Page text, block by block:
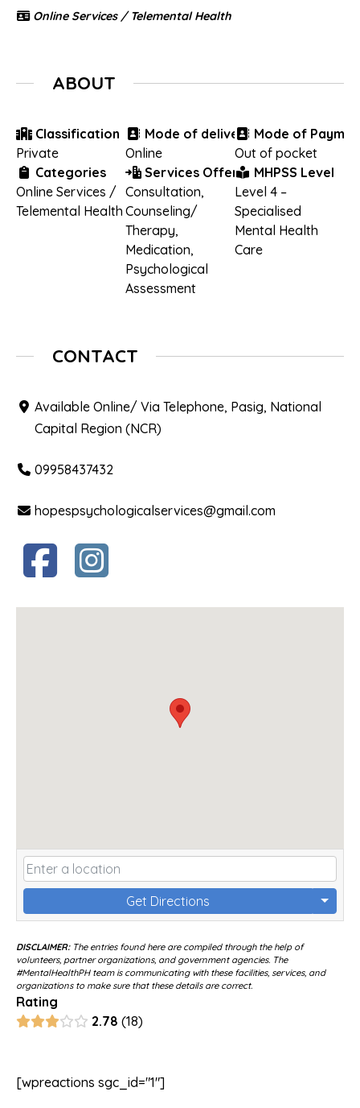
Online Services / Telemental Health
ABOUT
Classification
Private
Categories
Online Services /
Telemental Health
Mode of delivery
Online
Services Offered
Consultation,
Counseling/
Therapy,
Medication,
Psychological
Assessment
Mode of
Out of pocket
MHPSS Level
Level 4 –
Specialised
Mental Health
Care
CONTACT
Available Online/ Via Telephone, Pasig, National
Capital Region (NCR)
09958437432
hopespsychologicalservices@gmail.com
Get Directions
DISCLAIMER:The entries found here are compiled through the help of
volunteers, partner organizations, and government agencies. The
#MentalHealthPH team is communicating with these facilities, services, and
organizations to make sure that these details are correct.
Rating
2.78 18
[wpreactions sgc_id="1"]